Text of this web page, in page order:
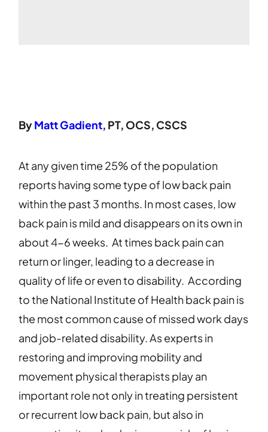
ByMatt Gadient, PT, OCS, CSCS
At any given time 25% of the population
reports having some type of low back pain
within the past 3 months. In most cases, low
back pain is mild and disappears on its own in
about 4-6 weeks. At times back pain can
return or linger, leading to a decrease in
quality of life or even to disability. According
to the National Institute of Health back pain is
the most common cause of missed work days
and job-related disability. As experts in
restoring and improving mobility and
movement physical therapists play an
important role not only in treating persistent
or recurrent low back pain, but also in